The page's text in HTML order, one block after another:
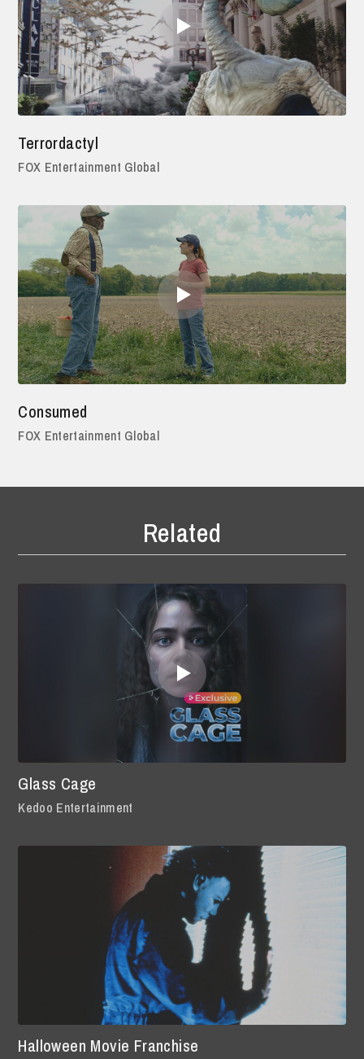
Terrordactyl
FOX Entertainment Global
Consumed
FOX Entertainment Global
Related
Glass Cage
Kedoo Entertainment
Halloween Movie Franchise